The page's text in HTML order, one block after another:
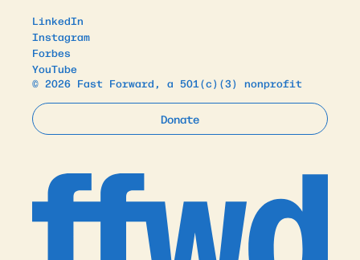
LinkedIn
Instagram
Forbes
YouTube
© 2026 Fast Forward, a 501(c)(3) nonprofit
Donate